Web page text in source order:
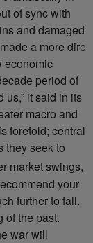
of sync with
and damaged
a more dire
economic
period of
it said in its
macro and
foretold; central
they seek to
market swings,
your
further to fall.
of the past.
war will